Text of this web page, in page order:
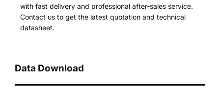
with fast delivery and professional after-sales service.
Contact us to get the latest quotation and technical
datasheet.
Data Download